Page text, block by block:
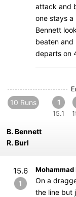
attack and
one stays a
Bennett
beaten and
departs on
10 Runs
1
15.1
B. Bennett
R. Burl
15.6
1
Mohammad
On a
the line but